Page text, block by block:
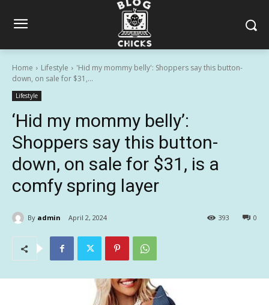
Home Lifestyle
'Hid my mommy belly': Shoppers say this button-
down, on sale for $31,...
Lifestyle
‘Hid my mommy belly’:
Shoppers say this button-
down, on sale for $31, is a
comfy spring layer
By admin April 2, 2024 0
393